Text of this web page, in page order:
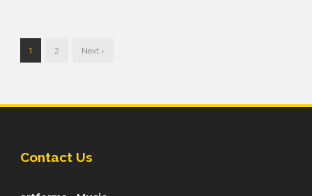
1 2 Next ›
Contact Us